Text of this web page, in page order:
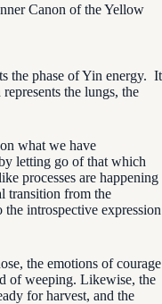
Canon of the Yellow
the phase of Yin energy. It
the lungs, the
what we have
letting go of that which
processes are happening
transition from the
introspective expression
the emotions of courage
of weeping. Likewise, the
for harvest, and the